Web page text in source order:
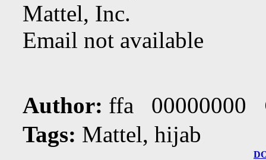
Mattel, Inc.
Email not available
Author: ffa 00000000
Tags: Mattel, hijab